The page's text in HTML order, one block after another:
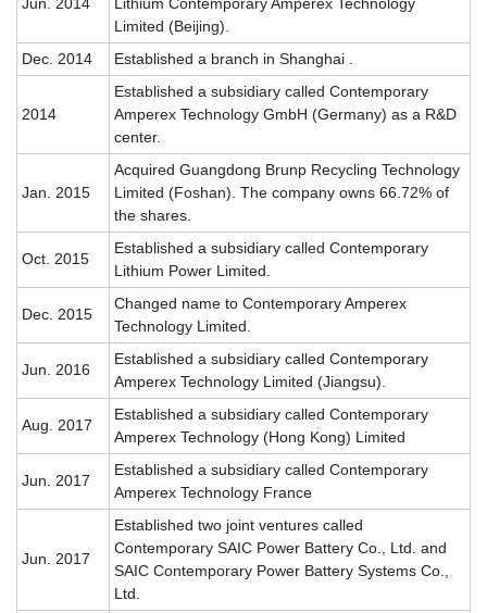
Limited (Beijing).
Dec. 2014
Established a branch in Shanghai .
2014
Established a subsidiary called Contemporary
Amperex Technology GmbH (Germany) as a R&D
center.
Jan. 2015
Acquired Guangdong Brunp Recycling Technology
Limited (Foshan). The company owns 66.72% of
the shares.
Oct. 2015
Established a subsidiary called Contemporary
Lithium Power Limited.
Dec. 2015
Changed name to Contemporary Amperex
Technology Limited.
Jun. 2016
Established a subsidiary called Contemporary
Amperex Technology Limited (Jiangsu).
Aug. 2017
Established a subsidiary called Contemporary
Amperex Technology (Hong Kong) Limited
Jun. 2017
Established a subsidiary called Contemporary
Amperex Technology France
Jun. 2017
Established two joint ventures called
Contemporary SAIC Power Battery Co., Ltd. and
SAIC Contemporary Power Battery Systems Co.,
Ltd